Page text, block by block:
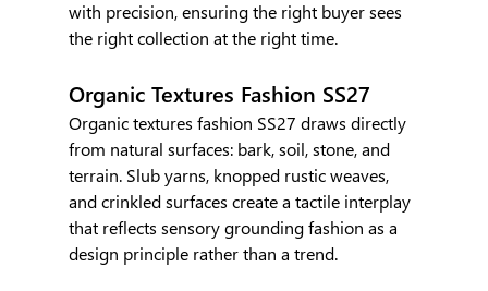
with precision, ensuring the right buyer sees
the right collection at the right time.
Organic Textures Fashion SS27
Organic textures fashion SS27 draws directly
from natural surfaces: bark, soil, stone, and
terrain. Slub yarns, knopped rustic weaves,
and crinkled surfaces create a tactile interplay
that reflects sensory grounding fashion as a
design principle rather than a trend.